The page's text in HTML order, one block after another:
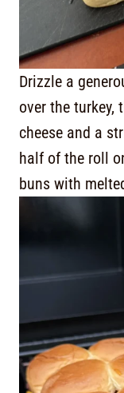
Drizzle a
over the turkey,
cheese and a
half of the roll
buns with